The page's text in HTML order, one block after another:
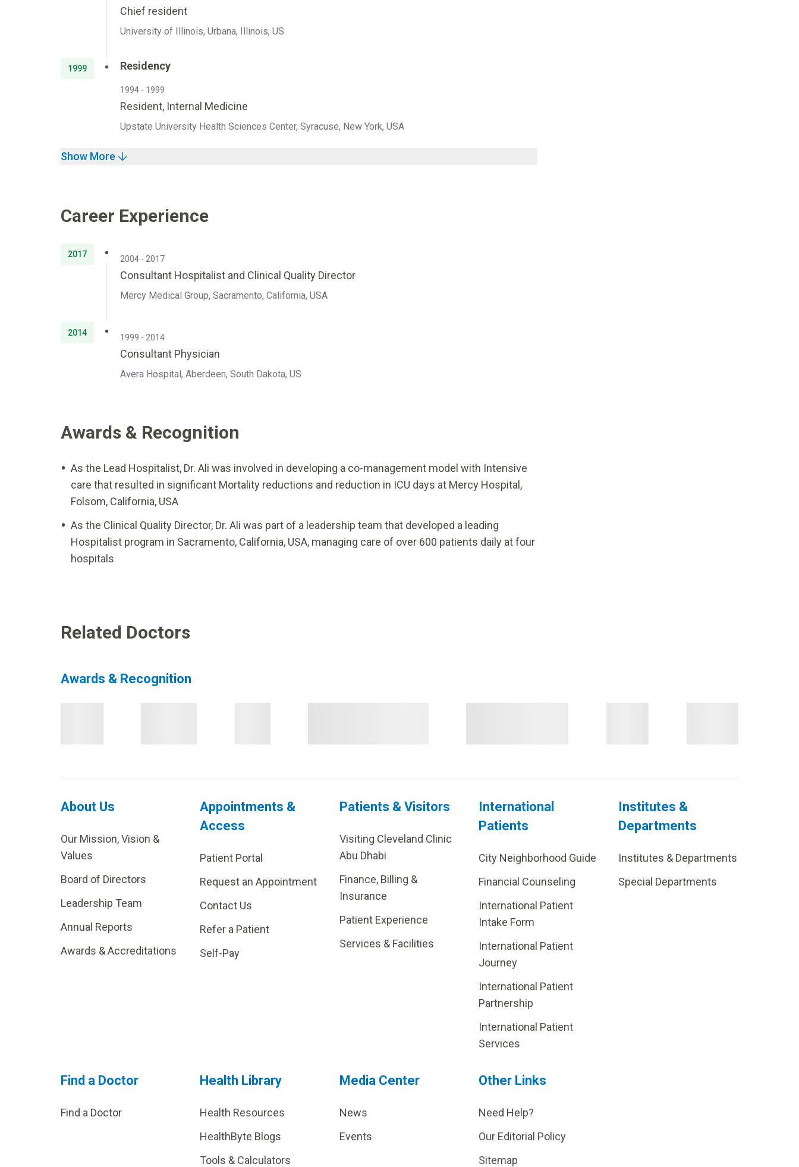
Chief resident
University of Illinois, Urbana, Illinois, US
1999 Residency
1994 - 1999
Resident, Internal Medicine
Upstate University Health Sciences Center, Syracuse, New York, USA
Show More
Career Experience
2017 2004 - 2017
Consultant Hospitalist and Clinical Quality Director
Mercy Medical Group, Sacramento, California, USA
2014 1999 - 2014
Consultant Physician
Avera Hospital, Aberdeen, South Dakota, US
Awards & Recognition
As the Lead Hospitalist, Dr. Ali was involved in developing a co-management model with Intensive
care that resulted in significant Mortality reductions and reduction in ICU days at Mercy Hospital,
Folsom, California, USA
As the Clinical Quality Director, Dr. Ali was part of a leadership team that developed a leading
Hospitalist program in Sacramento, California, USA, managing care of over 600 patients daily at four
hospitals
Related Doctors
Awards & Recognition
About Us
Our Mission, Vision &
Values
Board of Directors
Leadership Team
Annual Reports
Awards & Accreditations
Appointments &
Access
Patient Portal
Request an Appointment
Contact Us
Refer a Patient
Self-Pay
Patients & Visitors
Visiting Cleveland Clinic
Abu Dhabi
Finance, Billing &
Insurance
Patient Experience
Services & Facilities
International
Patients
City Neighborhood Guide
Financial Counseling
International Patient
Intake Form
International Patient
Journey
International Patient
Partnership
International Patient
Services
Institutes &
Departments
Institutes & Departments
Special Departments
Find a Doctor
Find a Doctor
Health Library
Health Resources
HealthByte Blogs
Tools & Calculators
Media Center
News
Events
Other Links
Need Help?
Our Editorial Policy
Sitemap